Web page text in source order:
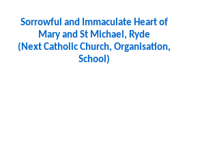
Sorrowful and Immaculate Heart of
Mary and St Michael, Ryde
(Next Catholic Church, Organisation,
School)